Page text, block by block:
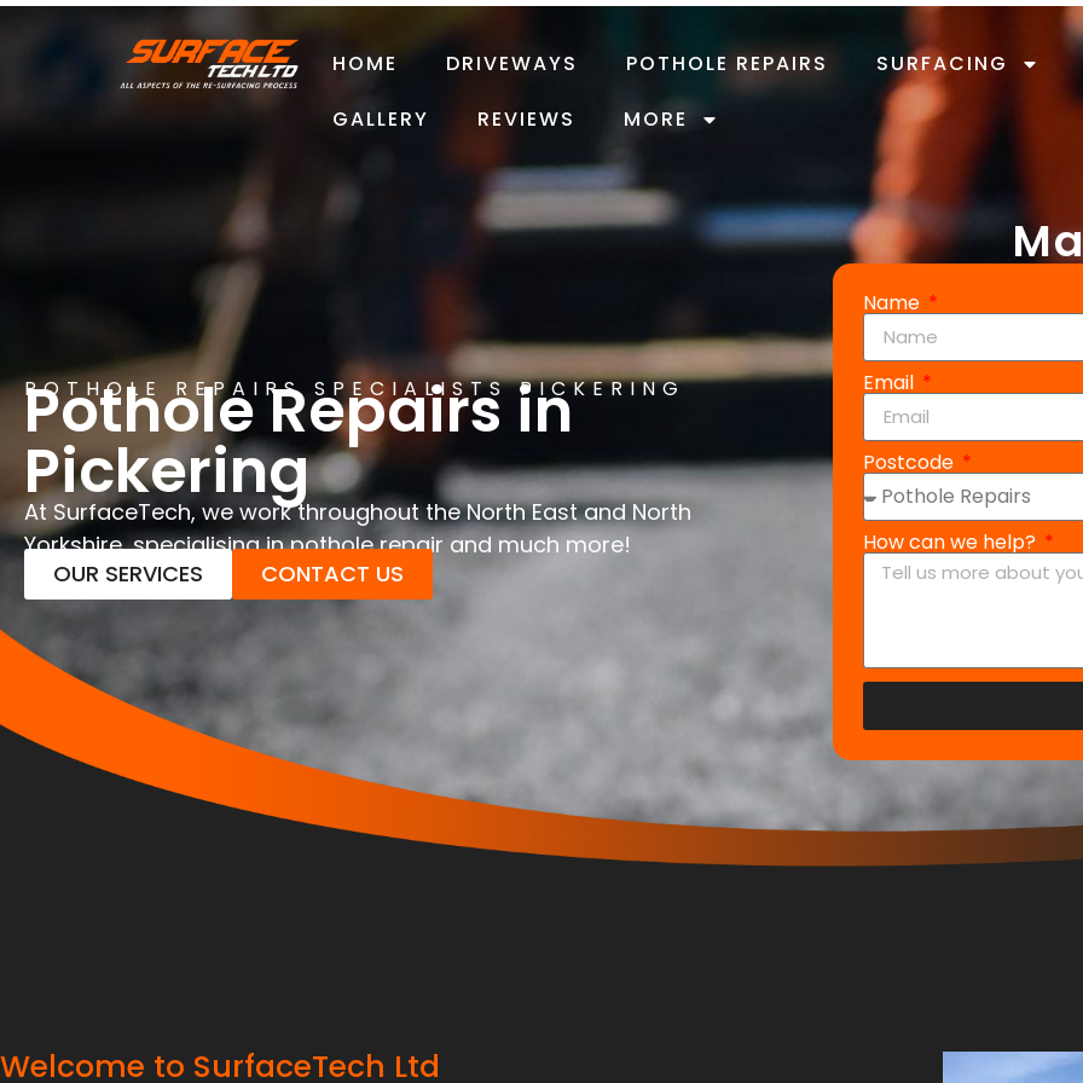
HOME DRIVEWAYS POTHOLE REPAIRS
SURFACING
GALLERY
REVIEWS MORE
POTHOLE REPAIRS SPECIALISTS PICKERING
Pothole Repairs in
Pickering
At SurfaceTech, we work throughout the North East and North
Yorkshire, specialising in pothole repair and much more!
OUR SERVICES
CONTACT US
Name
Email
Postcode
How can we help?
Welcome to SurfaceTech Ltd